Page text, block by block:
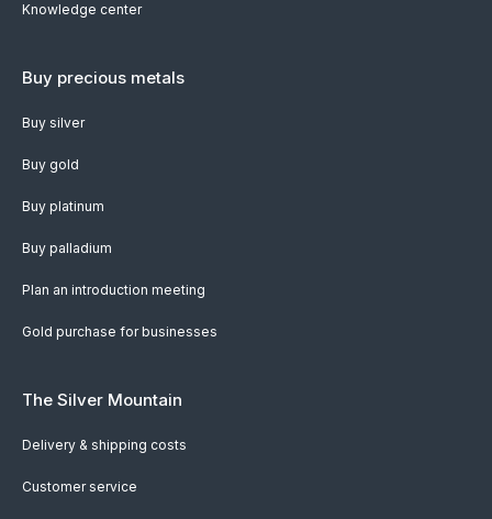
Knowledge center
Buy precious metals
Buy silver
Buy gold
Buy platinum
Buy palladium
Plan an introduction meeting
Gold purchase for businesses
The Silver Mountain
Delivery & shipping costs
Customer service